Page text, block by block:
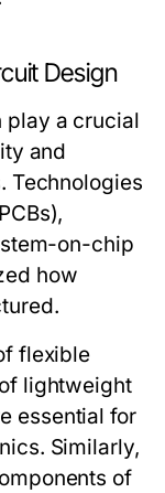
Design
play a crucial
and
Technologies
on-chip
how
flexible
lightweight
essential for
Similarly,
of